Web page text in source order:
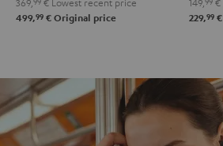
499,99 € Original price 229,99 €